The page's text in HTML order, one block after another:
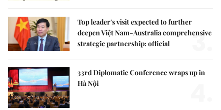
Top leader's visit expected to further
deepen Việt Nam-Australia comprehensive
strategic partnership: official
3.
33rd Diplomatic Conference wraps up in
Hà Nội